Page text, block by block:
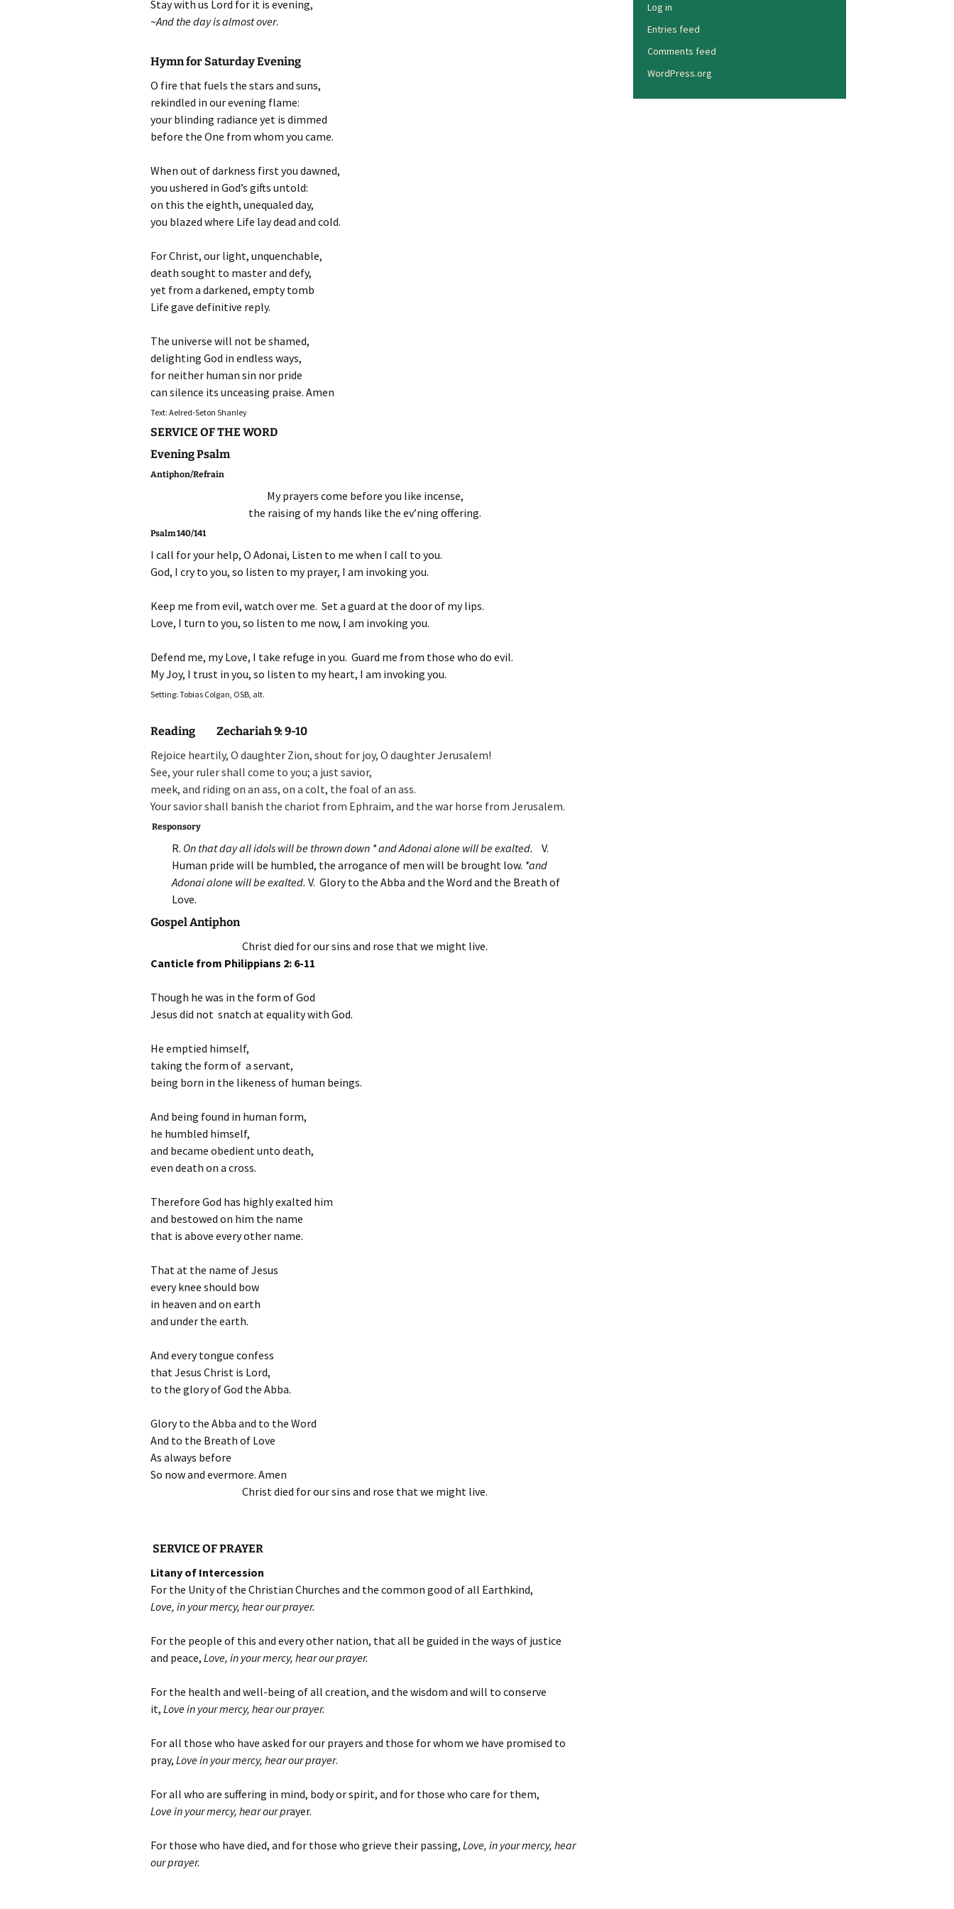
Stay with us Lord for it is evening,
~And the day is almost over.
Hymn for Saturday Evening
O fire that fuels the stars and suns,
rekindled in our evening flame:
your blinding radiance yet is dimmed
before the One from whom you came.
When out of darkness first you dawned,
you ushered in God’s gifts untold:
on this the eighth, unequaled day,
you blazed where Life lay dead and cold.
For Christ, our light, unquenchable,
death sought to master and defy,
yet from a darkened, empty tomb
Life gave definitive reply.
The universe will not be shamed,
delighting God in endless ways,
for neither human sin nor pride
can silence its unceasing praise. Amen
Text: Aelred-Seton Shanley
SERVICE OF THE WORD
Evening Psalm
Antiphon/Refrain
My prayers come before you like incense,
the raising of my hands like the ev’ning offering.
Psalm 140/141
I call for your help, O Adonai, Listen to me when I call to you.
God, I cry to you, so listen to my prayer, I am invoking you.
Keep me from evil, watch over me. Set a guard at the door of my lips.
Love, I turn to you, so listen to me now, I am invoking you.
Defend me, my Love, I take refuge in you. Guard me from those who do evil.
My Joy, I trust in you, so listen to my heart, I am invoking you.
Setting: Tobias Colgan, OSB, alt.
Reading Zechariah 9: 9-10
Rejoice heartily, O daughter Zion, shout for joy, O daughter Jerusalem!
See, your ruler shall come to you; a just savior,
meek, and riding on an ass, on a colt, the foal of an ass.
Your savior shall banish the chariot from Ephraim, and the war horse from Jerusalem.
Responsory
R. On that day all idols will be thrown down * and Adonai alone will be exalted.
V.
Human pride will be humbled, the arrogance of men will be brought low. *and
Adonai alone will be exalted. V. Glory to the Abba and the Word and the Breath of
Love.
Gospel Antiphon
Christ died for our sins and rose that we might live.
Canticle from Philippians 2: 6-11
Though he was in the form of God
Jesus did not snatch at equality with God.
He emptied himself,
taking the form of a servant,
being born in the likeness of human beings.
And being found in human form,
he humbled himself,
and became obedient unto death,
even death on a cross.
Therefore God has highly exalted him
and bestowed on him the name
that is above every other name.
That at the name of Jesus
every knee should bow
in heaven and on earth
and under the earth.
And every tongue confess
that Jesus Christ is Lord,
to the glory of God the Abba.
Glory to the Abba and to the Word
And to the Breath of Love
As always before
So now and evermore. Amen
Christ died for our sins and rose that we might live.
SERVICE OF PRAYER
Litany of Intercession
For the Unity of the Christian Churches and the common good of all Earthkind,
Love, in your mercy, hear our prayer.
For the people of this and every other nation, that all be guided in the ways of justice
and peace, Love, in your mercy, hear our prayer.
For the health and well-being of all creation, and the wisdom and will to conserve
it, Love in your mercy, hear our prayer.
For all those who have asked for our prayers and those for whom we have promised to
pray, Love in your mercy, hear our prayer.
For all who are suffering in mind, body or spirit, and for those who care for them,
Love in your mercy, hear our prayer.
For those who have died, and for those who grieve their passing, Love, in your mercy, hear
our prayer.
Log in
Entries feed
Comments feed
WordPress.org